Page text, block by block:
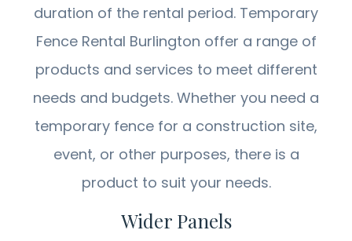
duration of the rental period. Temporary
Fence Rental Burlington offer a range of
products and services to meet different
needs and budgets. Whether you need a
temporary fence for a construction site,
event, or other purposes, there is a
product to suit your needs.
Wider Panels